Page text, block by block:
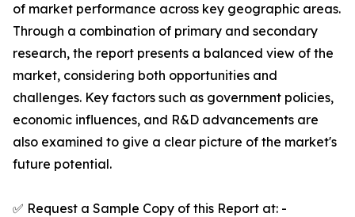
of market performance across key geographic areas.
Through a combination of primary and secondary
research, the report presents a balanced view of the
market, considering both opportunities and
challenges. Key factors such as government policies,
economic influences, and R&D advancements are
also examined to give a clear picture of the market's
future potential.
✅ Request a Sample Copy of this Report at: -